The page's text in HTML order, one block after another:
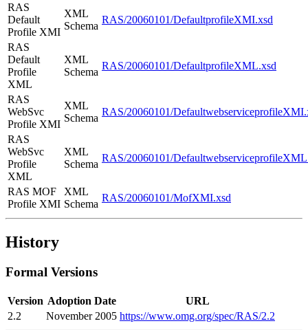
RAS
Default
Profile XMI
XML
Schema
RAS/20060101/DefaultprofileXMI.xsd
RAS
Default
Profile
XML
XML
Schema
RAS/20060101/DefaultprofileXML.xsd
RAS
WebSvc
Profile XMI
XML
Schema
RAS/20060101/
RAS
WebSvc
Profile
XML
XML
Schema
RAS/20060101/
RAS MOF
Profile XMI
XML
Schema
RAS/20060101/MofXMI.xsd
History
Formal Versions
Version Adoption Date
URL
2.2
November 2005 https://www.omg.org/spec/RAS/2.2